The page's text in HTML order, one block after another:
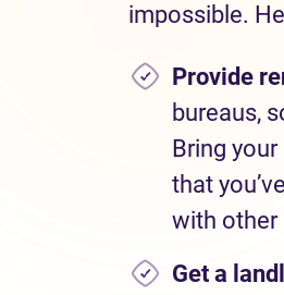
impossible.
Provide
bureaus,
Bring
that
with other
Get a